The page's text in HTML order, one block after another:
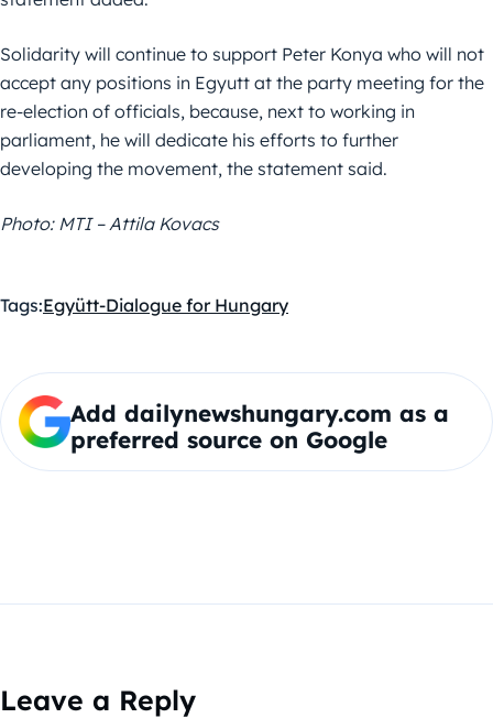
Solidarity will continue to support Peter Konya who will not
accept any positions in Egyutt at the party meeting for the
re-election of officials, because, next to working in
parliament, he will dedicate his efforts to further
developing the movement, the statement said.
Photo: MTI – Attila Kovacs
Tags:Együtt-Dialogue for Hungary
Add dailynewshungary.com as a
preferred source on Google
Leave a Reply